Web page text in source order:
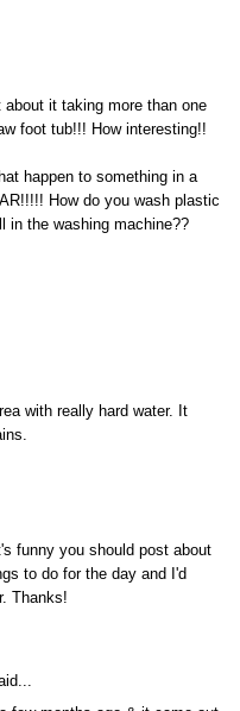
it taking more than one
foot tub!!! How interesting!!
happen to something in a
How do you wash plastic
in the washing machine??
with really hard water. It
funny you should post about
to do for the day and I'd
Thanks!